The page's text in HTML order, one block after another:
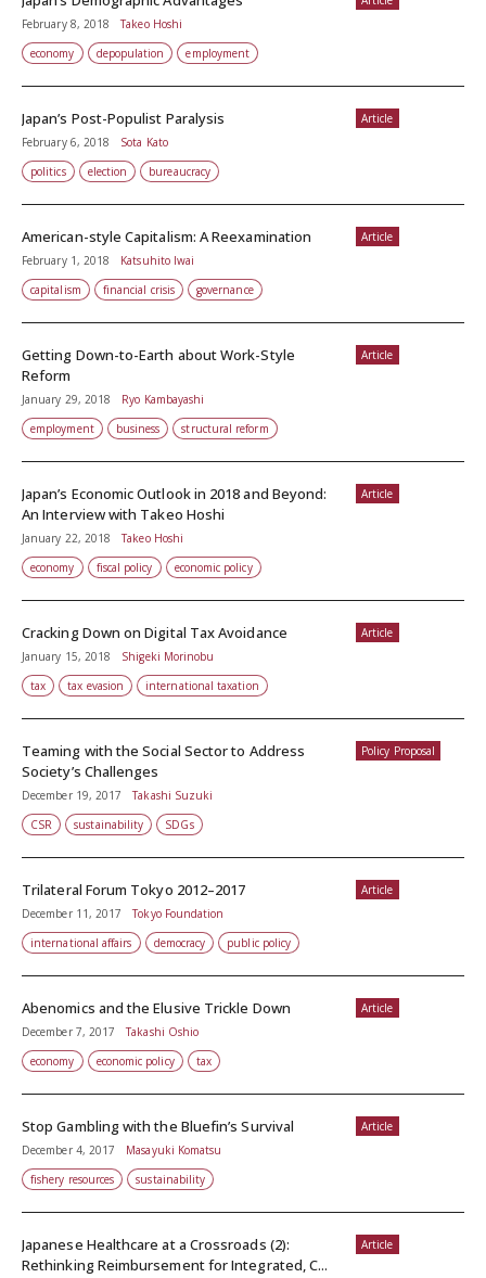
February 8, 2018
Takeo Hoshi
economy
depopulation employment
Article
Japan’s Post-Populist Paralysis
February 6, 2018
Sota Kato
politics
election bureaucracy
Article
American-style Capitalism: A Reexamination
February 1, 2018
Katsuhito Iwai
capitalism
financial crisis governance
Article
Getting Down-to-Earth about Work-Style
Reform
January 29, 2018
Ryo Kambayashi
employment
business structural reform
Article
Japan’s Economic Outlook in 2018 and Beyond:
An Interview with Takeo Hoshi
January 22, 2018
Takeo Hoshi
economy
fiscal policy economic policy
Article
Cracking Down on Digital Tax Avoidance
January 15, 2018
Shigeki Morinobu
tax
tax evasion international taxation
Policy Proposal
Teaming with the Social Sector to Address
Society’s Challenges
December 19, 2017
Takashi Suzuki
CSR
sustainability SDGs
Article
Trilateral Forum Tokyo 2012–2017
December 11, 2017
Tokyo Foundation
international affairs
democracy public policy
Article
Abenomics and the Elusive Trickle Down
December 7, 2017
Takashi Oshio
economy
economic policy tax
Article
Stop Gambling with the Bluefin’s Survival
December 4, 2017
Masayuki Komatsu
fishery resources
sustainability
Article
Japanese Healthcare at a Crossroads (2):
Rethinking Reimbursement for Integrated, C...